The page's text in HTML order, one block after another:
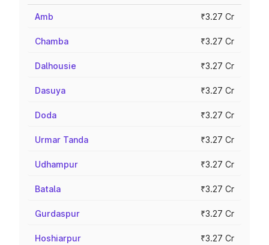
Amb ₹3.27 Cr
Chamba ₹3.27 Cr
Dalhousie ₹3.27 Cr
Dasuya ₹3.27 Cr
Doda ₹3.27 Cr
Urmar Tanda ₹3.27 Cr
Udhampur ₹3.27 Cr
Batala ₹3.27 Cr
Gurdaspur ₹3.27 Cr
Hoshiarpur ₹3.27 Cr